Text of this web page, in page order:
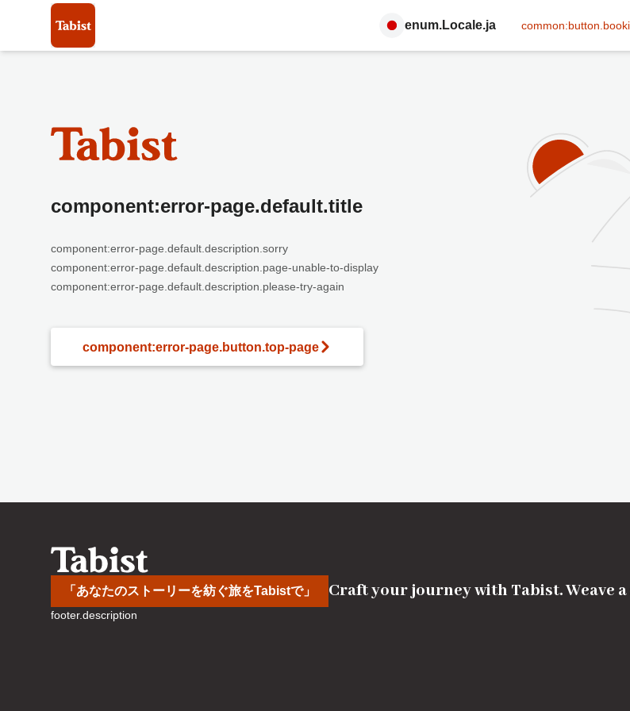
enum.Locale.ja
component:error-page.default.title
component:error-page.default.description.sorry
component:error-page.default.description.page-unable-to-display
component:error-page.default.description.please-try-again
component:error-page.button.top-page
「あなたのストーリーを紡ぐ旅をTabistで」 Craft your journey with Tabist. Weave
footer.description